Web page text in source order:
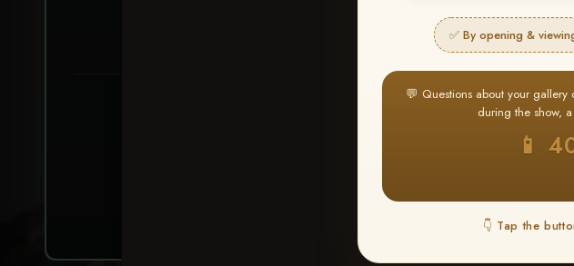
✅ By opening &
💬 Questions about your
during the show, a
📱
👇 Tap the
Buy
⭐ Buy 10+ images and all images